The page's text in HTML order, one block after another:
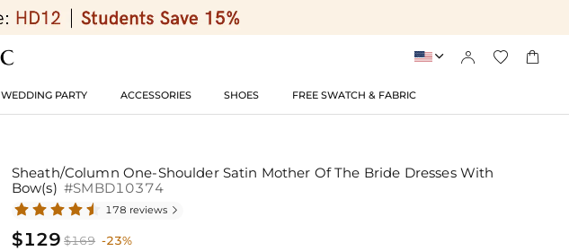
   
WEDDING PARTY ACCESSORIES SHOES FREE SWATCH & FABRIC
Sheath/Column One-Shoulder Satin Mother Of The Bride Dresses With
Bow(s) #SMBD10374
178 reviews 
$129 $169 -23%